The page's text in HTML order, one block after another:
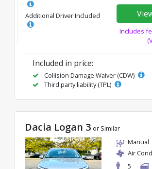
Additional Driver Included
Includes
Included in price:
Collision Damage Waiver (CDW)
Third party liability (TPL)
Dacia Logan 3 or Similar
Manual
Air
5